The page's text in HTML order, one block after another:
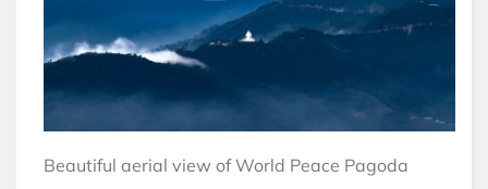
Beautiful aerial view of World Peace Pagoda